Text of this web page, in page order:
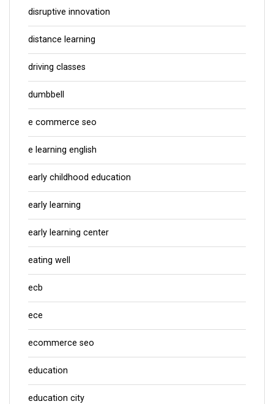
disruptive innovation
distance learning
driving classes
dumbbell
e commerce seo
e learning english
early childhood education
early learning
early learning center
eating well
ecb
ece
ecommerce seo
education
education city